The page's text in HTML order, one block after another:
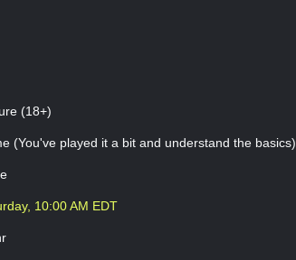
(18+)
(You've played it a bit and understand the basics)
10:00 AM EDT